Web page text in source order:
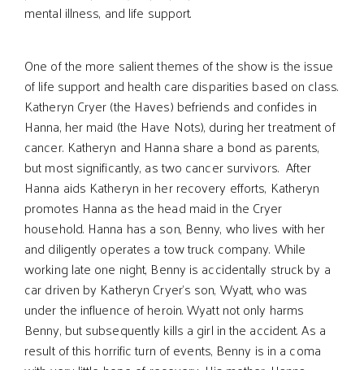
mental illness, and life support.
One of the more salient themes of the show is the issue
of life support and health care disparities based on class.
Katheryn Cryer (the Haves) befriends and confides in
Hanna, her maid (the Have Nots), during her treatment of
cancer. Katheryn and Hanna share a bond as parents,
but most significantly, as two cancer survivors. After
Hanna aids Katheryn in her recovery efforts, Katheryn
promotes Hanna as the head maid in the Cryer
household. Hanna has a son, Benny, who lives with her
and diligently operates a tow truck company. While
working late one night, Benny is accidentally struck by a
car driven by Katheryn Cryer’s son, Wyatt, who was
under the influence of heroin. Wyatt not only harms
Benny, but subsequently kills a girl in the accident. As a
result of this horrific turn of events, Benny is in a coma